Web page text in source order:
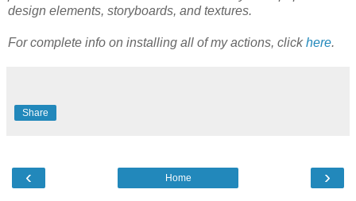
design elements, storyboards, and textures.
For complete info on installing all of my actions, clickhere.
Share
‹ ›
Home